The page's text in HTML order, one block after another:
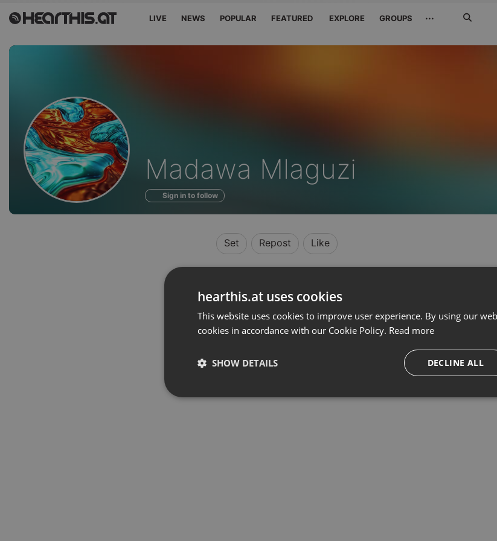
LIVE NEWS POPULAR FEATURED EXPLORE GROUPS ···
Profile
of
Madawa Mlaguzi
Sign in to follow
Set Repost Like
hearthis.at uses cookies
This website uses cookies to improve user experience. By using our
cookies in accordance with our Cookie Policy. Read more
DECLINE ALL
SHOW DETAILS
Strictly necessary Targeting